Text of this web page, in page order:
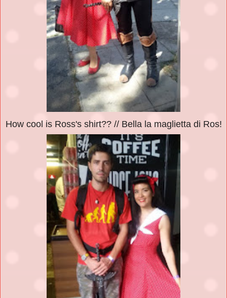
How cool is Ross's shirt?? // Bella la maglietta di Ros!